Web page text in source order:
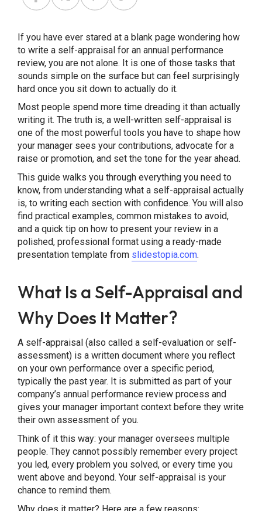
Appraisals
Final Thoughts
Share this Page
Copy Link
If you have ever stared at a blank page wondering how
to write a self-appraisal for an annual performance
review, you are not alone. It is one of those tasks that
sounds simple on the surface but can feel surprisingly
hard once you sit down to actually do it.
Most people spend more time dreading it than actually
writing it. The truth is, a well-written self-appraisal is
one of the most powerful tools you have to shape how
your manager sees your contributions, advocate for a
raise or promotion, and set the tone for the year ahead.
This guide walks you through everything you need to
know, from understanding what a self-appraisal actually
is, to writing each section with confidence. You will also
find practical examples, common mistakes to avoid,
and a quick tip on how to present your review in a
polished, professional format using a ready-made
presentation template from slidestopia.com.
What Is a Self-Appraisal and
Why Does It Matter?
A self-appraisal (also called a self-evaluation or self-
assessment) is a written document where you reflect
on your own performance over a specific period,
typically the past year. It is submitted as part of your
company’s annual performance review process and
gives your manager important context before they write
their own assessment of you.
Think of it this way: your manager oversees multiple
people. They cannot possibly remember every project
you led, every problem you solved, or every time you
went above and beyond. Your self-appraisal is your
chance to remind them.